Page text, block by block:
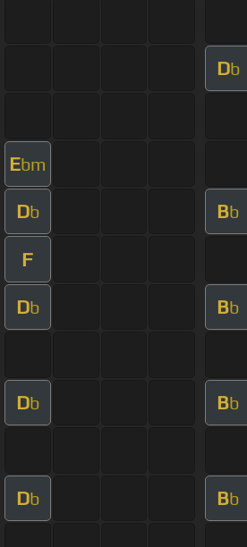
Db
Ebm
Db Bb
F
Db Bb
Db Bb
Db Bb